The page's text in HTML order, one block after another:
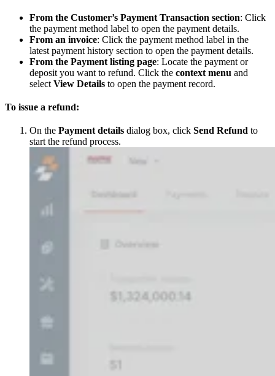
From the Customer’s Payment Transaction section: Click
the payment method label to open the payment details.
From an invoice: Click the payment method label in the
latest payment history section to open the payment details.
From the Payment listing page: Locate the payment or
deposit you want to refund. Click the context menu and
select View Details to open the payment record.
To issue a refund:
On the Payment details dialog box, click Send Refund to
start the refund process.